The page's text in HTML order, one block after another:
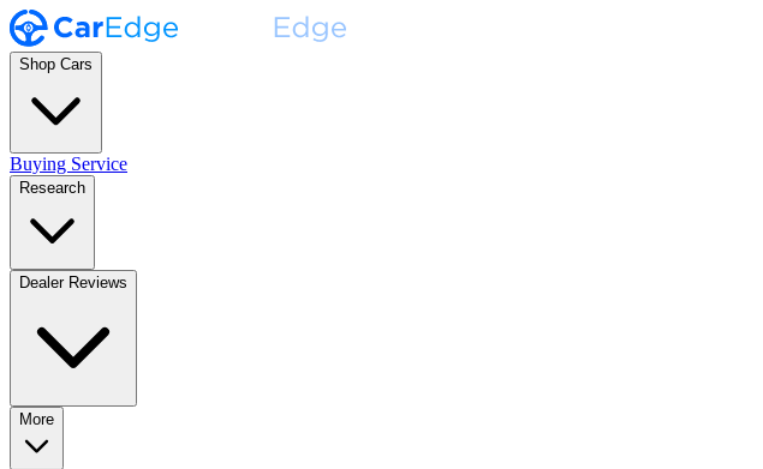
Shop Cars
Buying Service
Research
Dealer Reviews
More